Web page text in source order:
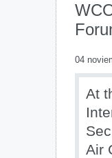
04
At
Air